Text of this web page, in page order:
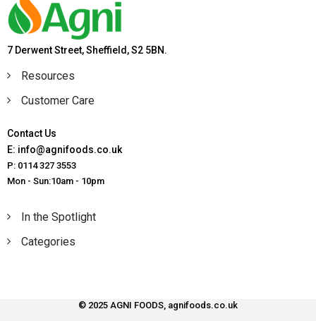
7 Derwent Street, Sheffield, S2 5BN.
Resources
Customer Care
Contact Us
E: info@agnifoods.co.uk
P: 0114 327 3553
Mon - Sun:10am - 10pm
In the Spotlight
Categories
© 2025 AGNI FOODS, agnifoods.co.uk